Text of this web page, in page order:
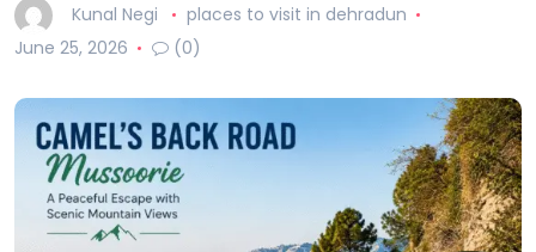
Kunal Negi
places to visit in dehradun
June 25, 2026
(0)